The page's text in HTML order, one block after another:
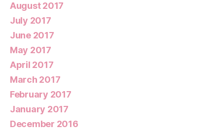
August 2017
July 2017
June 2017
May 2017
April 2017
March 2017
February 2017
January 2017
December 2016